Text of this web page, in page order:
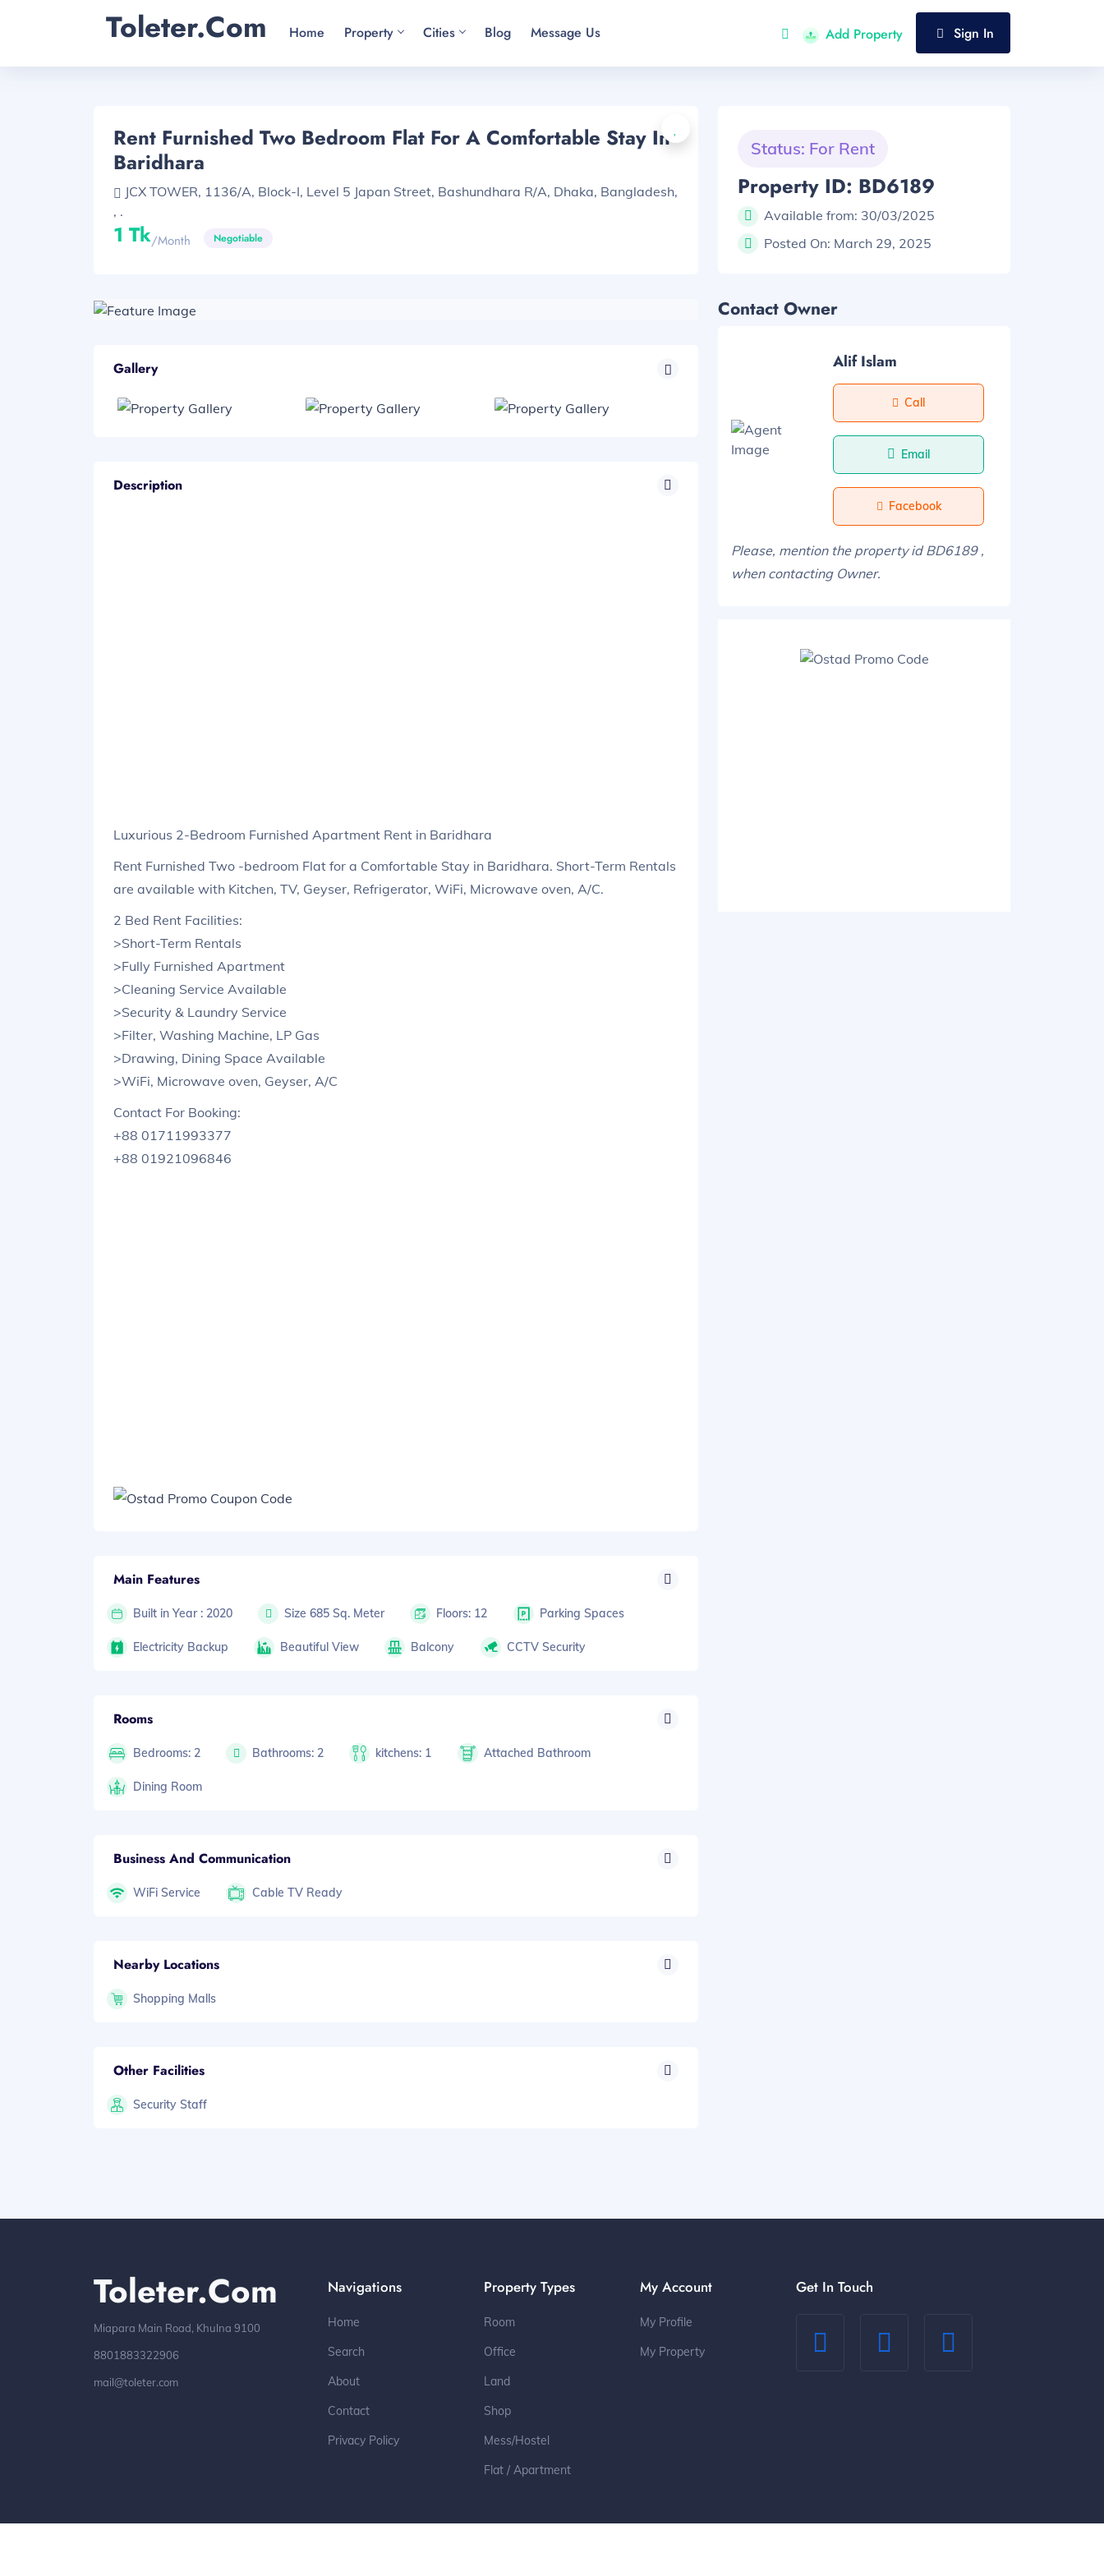
Toleter.com Home Property Cities Blog Message Us Add Property Sign In
Rent Furnished Two Bedroom Flat For A Comfortable Stay In
Baridhara
JCX TOWER, 1136/A, Block-I, Level 5 Japan Street, Bashundhara R/A, Dhaka, Bangladesh,
, .
1 Tk/month Negotiable
Gallery
Description
Luxurious 2-Bedroom Furnished Apartment Rent in Baridhara
Rent Furnished Two -bedroom Flat for a Comfortable Stay in Baridhara. Short-Term Rentals
are available with Kitchen, TV, Geyser, Refrigerator, WiFi, Microwave oven, A/C.
2 Bed Rent Facilities:
>Short-Term Rentals
>Fully Furnished Apartment
>Cleaning Service Available
>Security & Laundry Service
>Filter, Washing Machine, LP Gas
>Drawing, Dining Space Available
>WiFi, Microwave oven, Geyser, A/C
Contact For Booking:
+88 01711993377
+88 01921096846
Main Features
Built in Year : 2020 Size 685 Sq. Meter Floors: 12 Parking Spaces
Electricity Backup Beautiful View Balcony CCTV Security
Rooms
Bedrooms: 2 Bathrooms: 2 kitchens: 1 Attached Bathroom
Dining Room
Business And Communication
WiFi Service Cable TV Ready
Nearby Locations
Shopping Malls
Other Facilities
Security Staff
Status: For Rent
Property ID: BD6189
Available from: 30/03/2025
Posted On: March 29, 2025
Contact Owner
Alif Islam
Call
Email
Facebook
Please, mention the property id BD6189 ,
when contacting Owner.
Toleter.com
Miapara Main Road, Khulna 9100
8801883322906
mail@toleter.com
Navigations
Home
Search
About
Contact
Privacy Policy
Property Types
Room
Office
Land
Shop
Mess/Hostel
Flat / Apartment
My Account
My Profile
My Property
Get In Touch